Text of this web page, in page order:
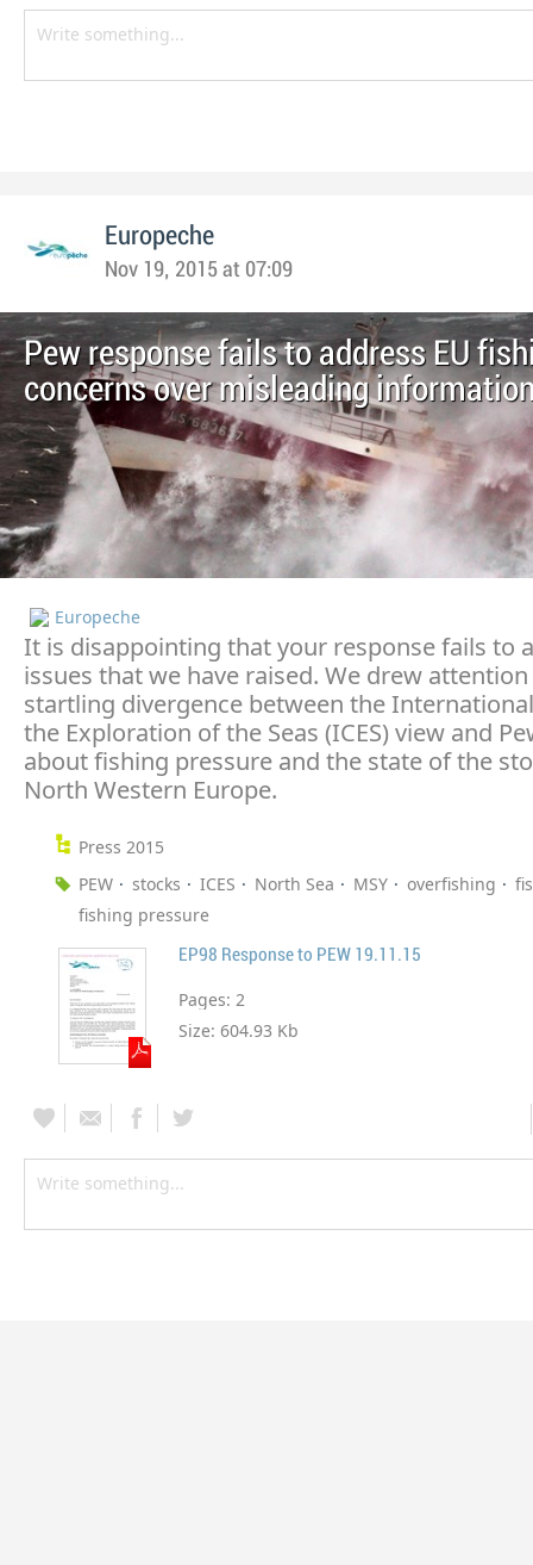
Europeche
Nov 19, 2015 at 07:09
Pew response fails to address EU
concerns over misleading
Europeche
It is disappointing that your response fails to
issues that we have raised. We drew
startling divergence between the
the Exploration of the Seas (ICES) view and
about fishing pressure and the state of the
North Western Europe.
Press 2015
PEW
stocks ICES North Sea MSY overfishing
fishing pressure
EP98 Response to PEW 19.11.15
Pages: 2
Size: 604.93 Kb